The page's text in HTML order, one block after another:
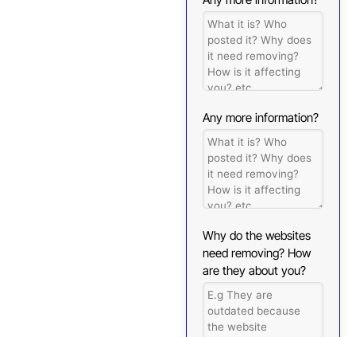
Any more information?
Why do the websites
need removing? How
are they about you?